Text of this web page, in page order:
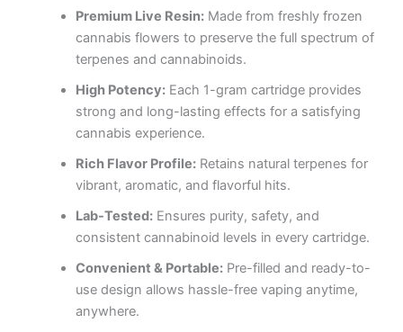
Premium Live Resin:Made from freshly frozen
cannabis flowers to preserve the full spectrum of
terpenes and cannabinoids.
High Potency:Each 1-gram cartridge provides
strong and long-lasting effects for a satisfying
cannabis experience.
Rich Flavor Profile:Retains natural terpenes for
vibrant, aromatic, and flavorful hits.
Lab-Tested:Ensures purity, safety, and
consistent cannabinoid levels in every cartridge.
Convenient & Portable:Pre-filled and ready-to-
use design allows hassle-free vaping anytime,
anywhere.